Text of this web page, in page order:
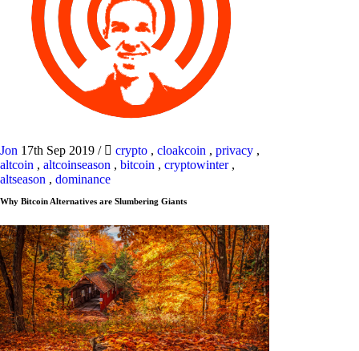
Jon 17th Sep 2019 / crypto , cloakcoin , privacy ,
altcoin , altcoinseason , bitcoin , cryptowinter,
altseason , dominance
Why Bitcoin Alternatives are Slumbering Giants